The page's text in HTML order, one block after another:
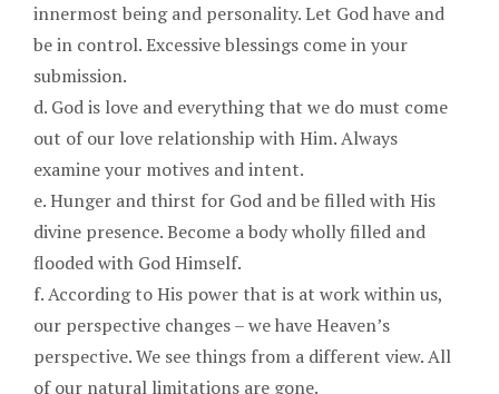
innermost being and personality. Let God have and
be in control. Excessive blessings come in your
submission.
d. God is love and everything that we do must come
out of our love relationship with Him. Always
examine your motives and intent.
e. Hunger and thirst for God and be filled with His
divine presence. Become a body wholly filled and
flooded with God Himself.
f. According to His power that is at work within us,
our perspective changes – we have Heaven’s
perspective. We see things from a different view. All
of our natural limitations are gone.